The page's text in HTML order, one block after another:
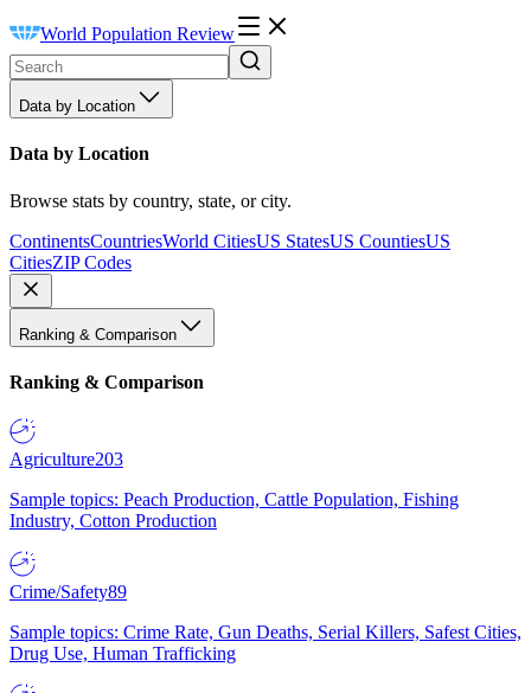
World Population Review
Data by Location
Data by Location
Browse stats by country, state, or city.
ContinentsCountriesWorld CitiesUS StatesUS CountiesUS
CitiesZIP Codes
Ranking & Comparison
Ranking & Comparison
Agriculture203
Sample topics: Peach Production, Cattle Population, Fishing
Industry, Cotton Production
Crime/Safety89
Sample topics: Crime Rate, Gun Deaths, Serial Killers, Safest Cities,
Drug Use, Human Trafficking